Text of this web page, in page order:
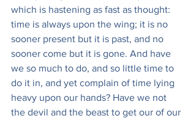
which is hastening as fast as thought:
time is always upon the wing; it is no
sooner present but it is past, and no
sooner come but it is gone. And have
we so much to do, and so little time to
do it in, and yet complain of time lying
heavy upon our hands? Have we not
the devil and the beast to get our of our